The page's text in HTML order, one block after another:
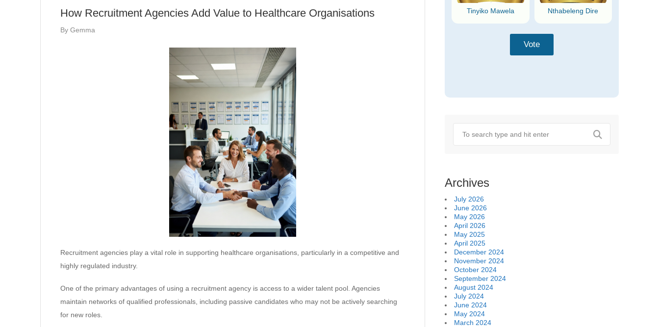
How Recruitment Agencies Add Value to Healthcare Organisations
By Gemma
Recruitment agencies play a vital role in supporting healthcare organisations, particularly in a competitive and
highly regulated industry.
One of the primary advantages of using a recruitment agency is access to a wider talent pool. Agencies
maintain networks of qualified professionals, including passive candidates who may not be actively searching
for new roles.
Tinyiko Mawela Nthabeleng Dire
Archives
July 2026
June 2026
May 2026
April 2026
May 2025
April 2025
December 2024
November 2024
October 2024
September 2024
August 2024
July 2024
June 2024
May 2024
March 2024